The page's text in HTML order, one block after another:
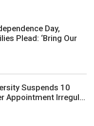
Day,
Plead: ‘Bring Our
Suspends 10
Appointment Irregul...